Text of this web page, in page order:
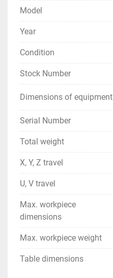
Model
Year
Condition
Stock Number
Dimensions of equipment
Serial Number
Total weight
X, Y, Z travel
U, V travel
Max. workpiece
dimensions
Max. workpiece weight
Table dimensions